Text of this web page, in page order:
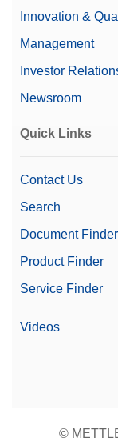
Innovation &
Management
Investor
Newsroom
Quick Links
Contact Us
Search
Document Finder
Product Finder
Service Finder
Videos
©